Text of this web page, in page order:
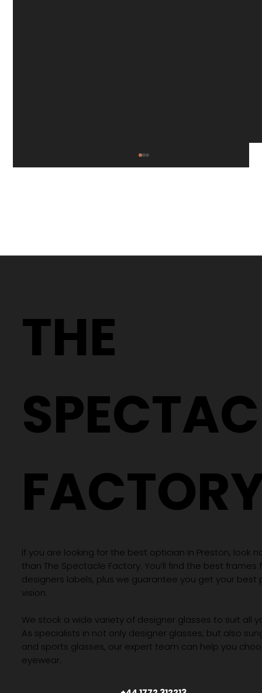
Different Glasses
THE
If you are looking for the best optician in Preston, look
than The Spectacle Factory. You’ll find the best
designers labels, plus we guarantee you get your best
vision.
We stock a wide variety of designer glasses to suit all
As specialists in not only designer glasses, but also
and sports glasses, our expert team can help you
eyewear.